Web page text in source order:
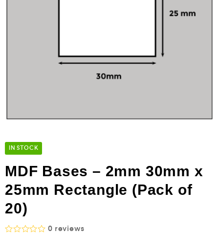
IN STOCK
MDF Bases – 2mm 30mm x
25mm Rectangle (Pack of
20)
0 reviews